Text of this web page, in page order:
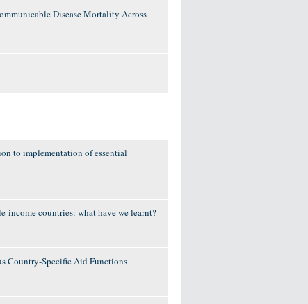
Disease Mortality Across
to implementation of essential
income countries: what have we learnt?
Country-Specific Aid Functions